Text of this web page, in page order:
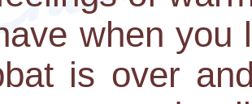
when you
is over